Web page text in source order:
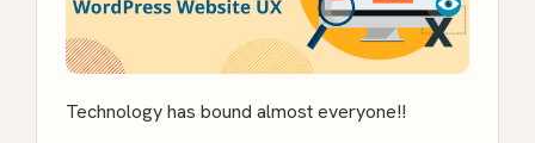
Technology has bound almost everyone!!